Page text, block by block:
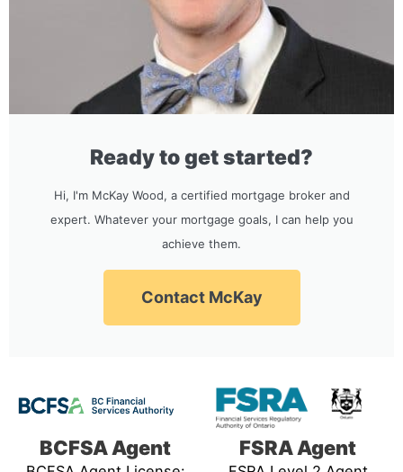
Ready to get started?
Hi, I'm McKay Wood, a certified mortgage broker and
expert. Whatever your mortgage goals, I can help you
achieve them.
Contact McKay
BCFSA Agent FSRA Agent